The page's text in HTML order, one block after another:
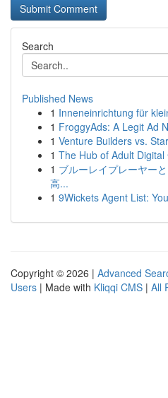
Search
Published News
1 Inneneinrichtung für
1 FroggyAds: A Legit Ad
1 Venture Builders vs.
1 The Hub of Adult Digital
1 ブルーレイプレーヤー
高...
1 9Wickets Agent List:
Copyright © 2026 | Advanced
Users | Made with Kliqqi CMS | All